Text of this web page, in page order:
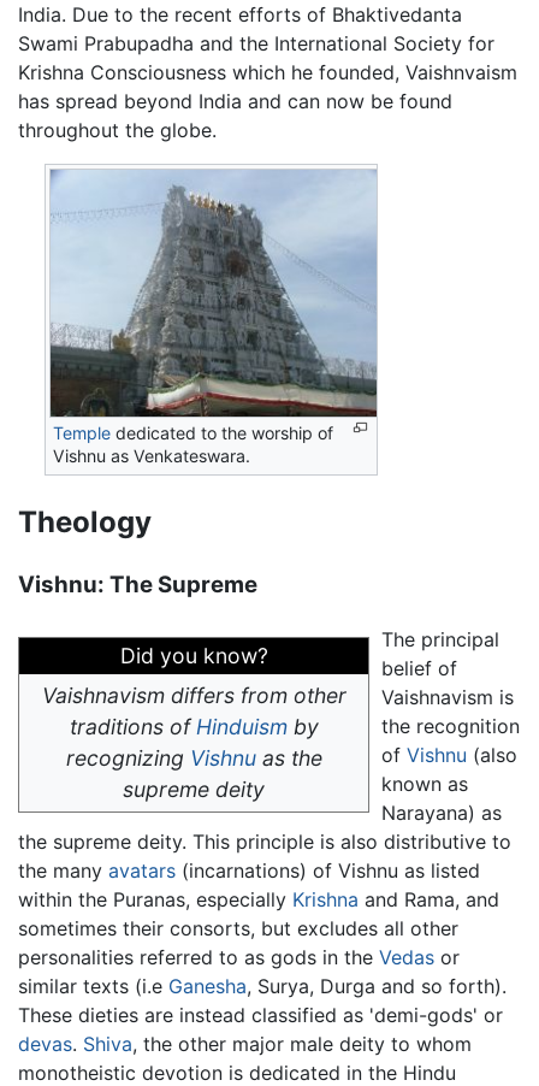
India. Due to the recent efforts of Bhaktivedanta
Swami Prabupadha and the International Society for
Krishna Consciousness which he founded, Vaishnvaism
has spread beyond India and can now be found
throughout the globe.
Temple dedicated to the worship of
Vishnu as Venkateswara.
Theology
Vishnu: The Supreme
Did you know?
Vaishnavism differs from other
traditions ofHinduismby
recognizing Vishnuas the
supreme deity
The principal
belief of
Vaishnavism is
the recognition
of Vishnu (also
known as
Narayana) as
the supreme deity. This principle is also distributive to
the many avatars (incarnations) of Vishnu as listed
within the Puranas, especially Krishna and Rama, and
sometimes their consorts, but excludes all other
personalities referred to as gods in the Vedas or
similar texts (i.e Ganesha, Surya, Durga and so forth).
These dieties are instead classified as 'demi-gods' or
devas. Shiva, the other major male deity to whom
monotheistic devotion is dedicated in the Hindu